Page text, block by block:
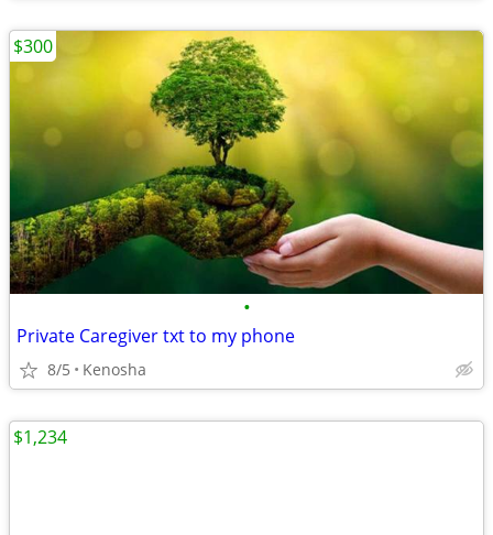
•
Private Caregiver txt to my phone
8/5 Kenosha
$300
$1,234